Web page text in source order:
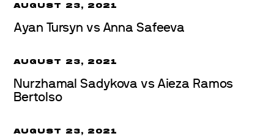
AUGUST 23, 2021
Ayan Tursyn vs Anna Safeeva
AUGUST 23, 2021
Nurzhamal Sadykova vs Aieza Ramos
Bertolso
AUGUST 23, 2021